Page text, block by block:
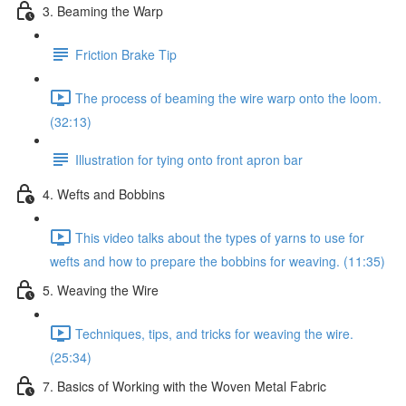
3. Beaming the Warp
Friction Brake Tip
The process of beaming the wire warp onto the loom.
(32:13)
Illustration for tying onto front apron bar
4. Wefts and Bobbins
This video talks about the types of yarns to use for
wefts and how to prepare the bobbins for weaving. (11:35)
5. Weaving the Wire
Techniques, tips, and tricks for weaving the wire.
(25:34)
7. Basics of Working with the Woven Metal Fabric